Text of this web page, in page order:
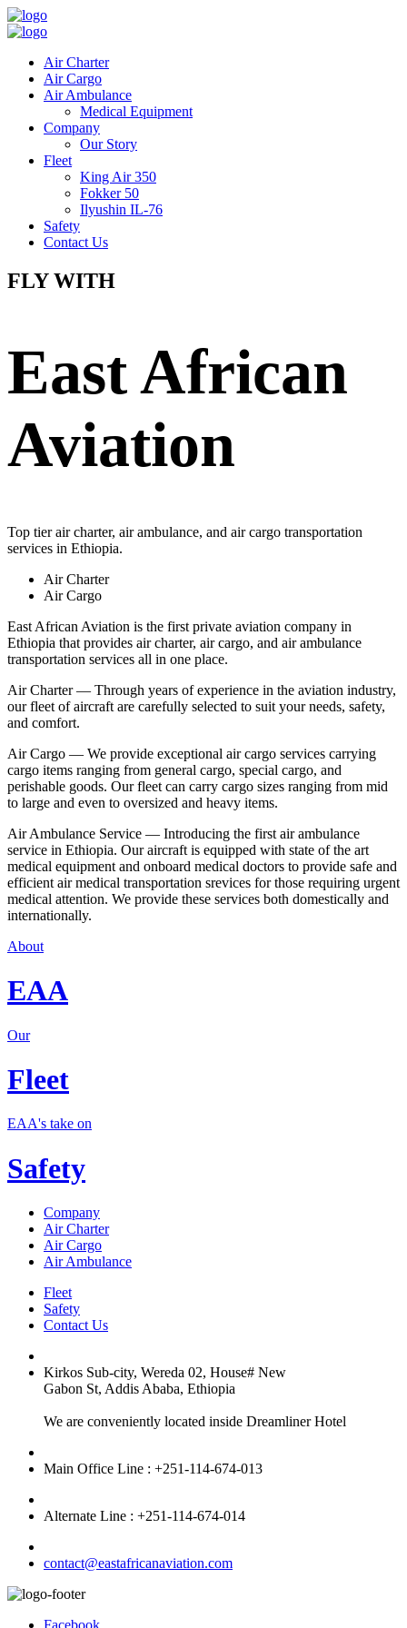
Air Charter
Air Cargo
Air Ambulance
Medical Equipment
Company
Our Story
Fleet
King Air 350
Fokker 50
Ilyushin IL-76
Safety
Contact Us
FLY WITH
East African
Aviation
Top tier air charter, air ambulance, and air cargo transportation
services in Ethiopia.
Air Charter
Air Cargo
East African Aviation is the first private aviation company in
Ethiopia that provides air charter, air cargo, and air ambulance
transportation services all in one place.
Air Charter — Through years of experience in the aviation industry,
our fleet of aircraft are carefully selected to suit your needs, safety,
and comfort.
Air Cargo — We provide exceptional air cargo services carrying
cargo items ranging from general cargo, special cargo, and
perishable goods. Our fleet can carry cargo sizes ranging from mid
to large and even to oversized and heavy items.
Air Ambulance Service — Introducing the first air ambulance
service in Ethiopia. Our aircraft is equipped with state of the art
medical equipment and onboard medical doctors to provide safe and
efficient air medical transportation srevices for those requiring urgent
medical attention. We provide these services both domestically and
internationally.
About
EAA
Our
Fleet
EAA's take on
Safety
Company
Air Charter
Air Cargo
Air Ambulance
Fleet
Safety
Contact Us
Kirkos Sub-city, Wereda 02, House# New
Gabon St, Addis Ababa, Ethiopia
We are conveniently located inside Dreamliner Hotel
Main Office Line : +251-114-674-013
Alternate Line : +251-114-674-014
contact@eastafricanaviation.com